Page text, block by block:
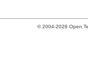
© 2004-2026 Open